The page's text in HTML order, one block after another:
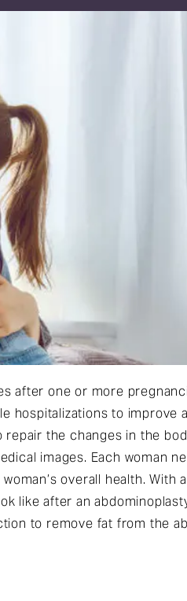
after one or more
hospitalizations to improve
the changes in the
images. Each woman
overall health. With
like after an
to remove fat from the